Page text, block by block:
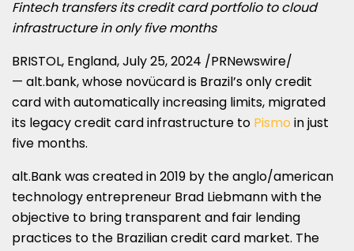
Fintech transfers its credit card portfolio to cloud
infrastructure in only five months
BRISTOL, England,July 25, 2024 /PRNewswire/
— alt.bank, whose novücard is Brazil’sonly credit
card with automatically increasing limits, migrated
its legacy credit card infrastructure to Pismo in just
five months.
alt.Bank was created in 2019 by the anglo/american
technology entrepreneur Brad Liebmannwith the
objective to bring transparent and fair lending
practices to the Brazilian credit card market. The